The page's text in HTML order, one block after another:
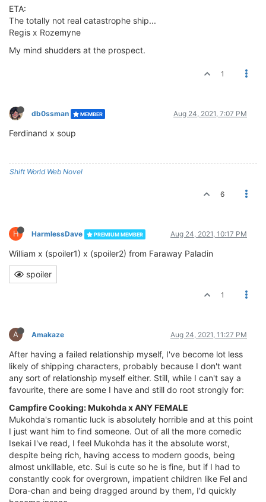
ETA:
The totally not real catastrophe ship...
Regis x Rozemyne
My mind shudders at the prospect.
1
db0ssman MEMBER Aug 24, 2021, 7:07 PM
Ferdinand x soup
Shift World Web Novel
6
H HarmlessDave PREMIUM MEMBER Aug 24, 2021, 10:17 PM
William x (spoiler1) x (spoiler2) from Faraway Paladin
spoiler
1
A Amakaze Aug 24, 2021, 11:27 PM
After having a failed relationship myself, I've become lot less
likely of shipping characters, probably because I don't want
any sort of relationship myself either. Still, while I can't say a
favourite, there are some I have and still do root strongly for:
Campfire Cooking: Mukohda x ANY FEMALE
Mukohda's romantic luck is absolutely horrible and at this point
I just want him to find someone. Out of all the more comedic
Isekai I've read, I feel Mukohda has it the absolute worst,
despite being rich, having access to modern goods, being
almost unkillable, etc. Sui is cute so he is fine, but if I had to
constantly cook for overgrown, impatient children like Fel and
Dora-chan and being dragged around by them, I'd quickly